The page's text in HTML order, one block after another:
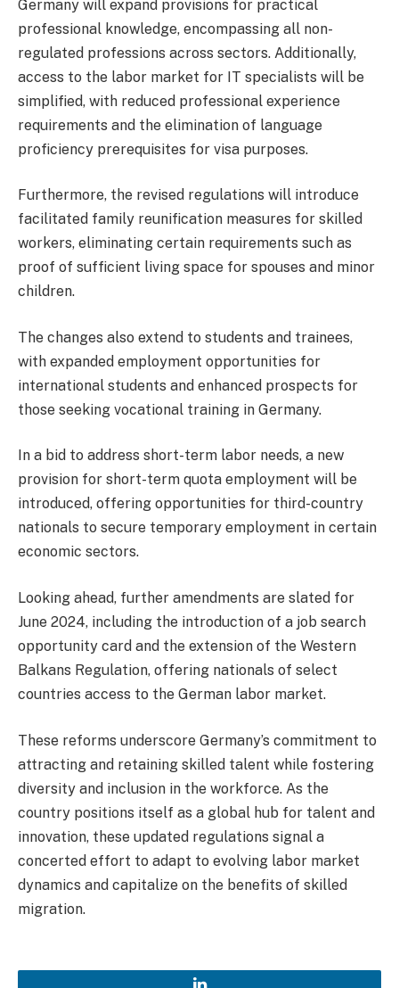
Germany will expand provisions for practical
professional knowledge, encompassing all non-
regulated professions across sectors. Additionally,
access to the labor market for IT specialists will be
simplified, with reduced professional experience
requirements and the elimination of language
proficiency prerequisites for visa purposes.
Furthermore, the revised regulations will introduce
facilitated family reunification measures for skilled
workers, eliminating certain requirements such as
proof of sufficient living space for spouses and minor
children.
The changes also extend to students and trainees,
with expanded employment opportunities for
international students and enhanced prospects for
those seeking vocational training in Germany.
In a bid to address short-term labor needs, a new
provision for short-term quota employment will be
introduced, offering opportunities for third-country
nationals to secure temporary employment in certain
economic sectors.
Looking ahead, further amendments are slated for
June 2024, including the introduction of a job search
opportunity card and the extension of the Western
Balkans Regulation, offering nationals of select
countries access to the German labor market.
These reforms underscore Germany’s commitment to
attracting and retaining skilled talent while fostering
diversity and inclusion in the workforce. As the
country positions itself as a global hub for talent and
innovation, these updated regulations signal a
concerted effort to adapt to evolving labor market
dynamics and capitalize on the benefits of skilled
migration.